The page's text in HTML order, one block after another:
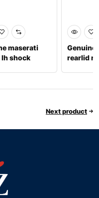
maserati
shock
Genuine
rearlid
Next product